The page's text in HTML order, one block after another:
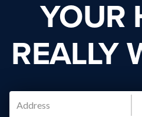
YOUR
REALLY